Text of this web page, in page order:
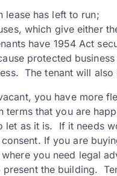
lease has left to run;
which give either
have 1954 Act
protected
The tenant will
you have more
terms that you are
let as it is. If it needs
If you are
you need legal
the building.